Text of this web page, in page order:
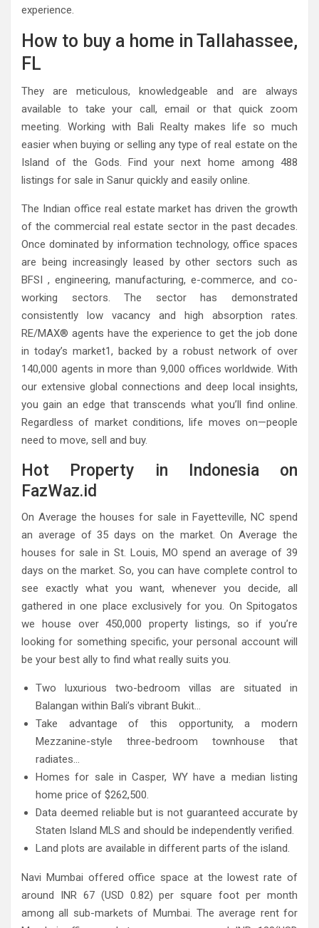
experience.
How to buy a home in Tallahassee,
FL
They are meticulous, knowledgeable and are always
available to take your call, email or that quick zoom
meeting. Working with Bali Realty makes life so much
easier when buying or selling any type of real estate on the
Island of the Gods. Find your next home among 488
listings for sale in Sanur quickly and easily online.
The Indian office real estate market has driven the growth
of the commercial real estate sector in the past decades.
Once dominated by information technology, office spaces
are being increasingly leased by other sectors such as
BFSI , engineering, manufacturing, e-commerce, and co-
working sectors. The sector has demonstrated
consistently low vacancy and high absorption rates.
RE/MAX® agents have the experience to get the job done
in today’s market1, backed by a robust network of over
140,000 agents in more than 9,000 offices worldwide. With
our extensive global connections and deep local insights,
you gain an edge that transcends what you’ll find online.
Regardless of market conditions, life moves on—people
need to move, sell and buy.
Hot Property in Indonesia on
FazWaz.id
On Average the houses for sale in Fayetteville, NC spend
an average of 35 days on the market. On Average the
houses for sale in St. Louis, MO spend an average of 39
days on the market. So, you can have complete control to
see exactly what you want, whenever you decide, all
gathered in one place exclusively for you. On Spitogatos
we house over 450,000 property listings, so if you’re
looking for something specific, your personal account will
be your best ally to find what really suits you.
Two luxurious two-bedroom villas are situated in
Balangan within Bali’s vibrant Bukit…
Take advantage of this opportunity, a modern
Mezzanine-style three-bedroom townhouse that
radiates…
Homes for sale in Casper, WY have a median listing
home price of $262,500.
Data deemed reliable but is not guaranteed accurate by
Staten Island MLS and should be independently verified.
Land plots are available in different parts of the island.
Navi Mumbai offered office space at the lowest rate of
around INR 67 (USD 0.82) per square foot per month
among all sub-markets of Mumbai. The average rent for